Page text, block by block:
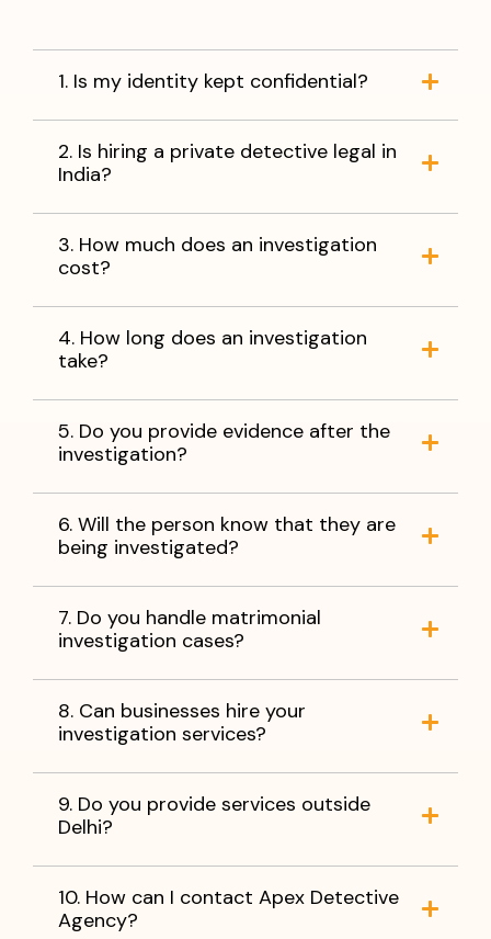
1. Is my identity kept confidential?
2. Is hiring a private detective legal in
India?
3. How much does an investigation
cost?
4. How long does an investigation
take?
5. Do you provide evidence after the
investigation?
6. Will the person know that they are
being investigated?
7. Do you handle matrimonial
investigation cases?
8. Can businesses hire your
investigation services?
9. Do you provide services outside
Delhi?
10. How can I contact Apex Detective
Agency?